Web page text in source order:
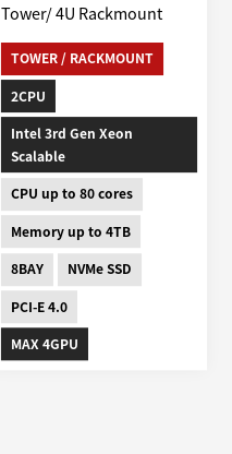
Tower/ 4U Rackmount
TOWER / RACKMOUNT
2CPU
Intel 3rd Gen Xeon
Scalable
CPU up to 80 cores
Memory up to 4TB
8BAY
NVMe SSD
PCI-E 4.0
MAX 4GPU